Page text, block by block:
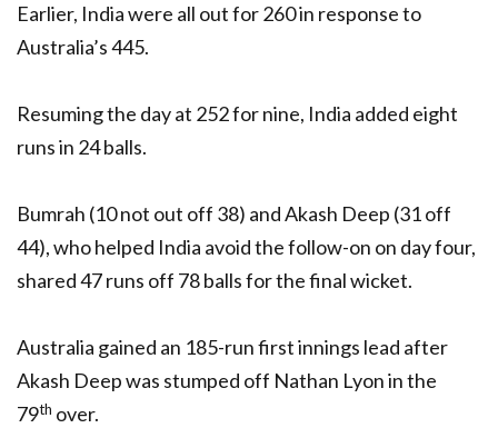
Earlier, India were all out for 260 in response to
Australia’s 445.
Resuming the day at 252 for nine, India added eight
runs in 24 balls.
Bumrah (10 not out off 38) and Akash Deep (31 off
44), who helped India avoid the follow-on on day four,
shared 47 runs off 78 balls for the final wicket.
Australia gained an 185-run first innings lead after
Akash Deep was stumped off Nathan Lyon in the
79th over.